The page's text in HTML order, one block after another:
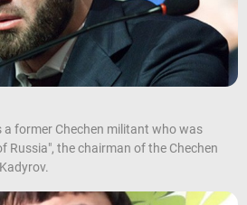
a former Chechen militant who was
Russia", the chairman of the Chechen